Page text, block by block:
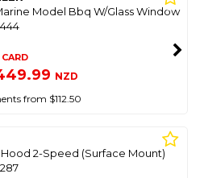
Model Bbq W/Glass Window
NZD
from $112.50
Hood 2-Speed (Surface Mount)